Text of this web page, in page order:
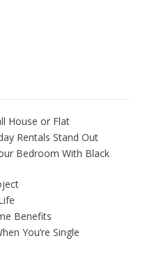
House or Flat
Rentals Stand Out
Bedroom With Black
Benefits
You’re Single